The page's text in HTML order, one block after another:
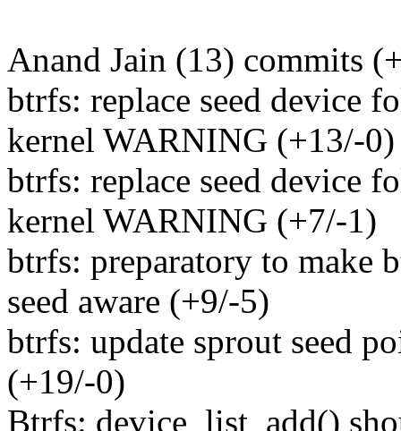
Anand Jain (13) commits
btrfs: replace seed device
kernel WARNING (+13/-0)
btrfs: replace seed device
kernel WARNING (+7/-1)
btrfs: preparatory to make
seed aware (+9/-5)
btrfs: update sprout seed
(+19/-0)
Btrfs: device_list_add()